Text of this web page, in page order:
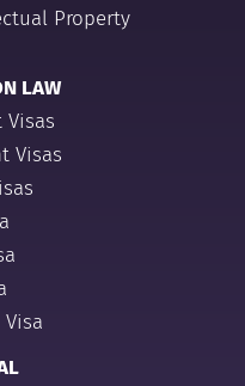
Property
LAW
Visas
Visa